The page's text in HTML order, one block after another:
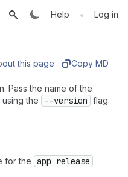
Help • Log in
this page Copy MD
Pass the name of the
the
--version flag.
for the app release